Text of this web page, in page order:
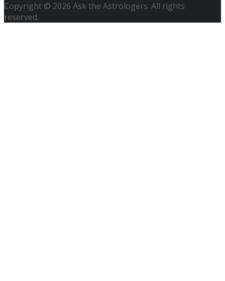
Copyright © 2026 Ask the Astrologers. All rights
reserved.